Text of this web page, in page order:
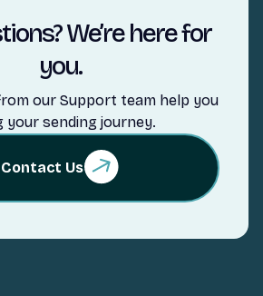
We’re here for
you.
our Support team help you
your sending journey.
Contact Us